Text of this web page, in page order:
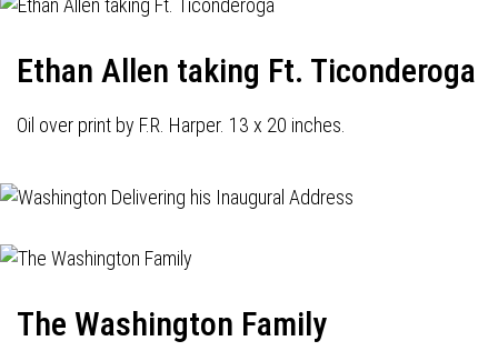
Ethan Allen taking Ft. Ticonderoga
Oil over print by F.R. Harper. 13 x 20 inches.
The Washington Family